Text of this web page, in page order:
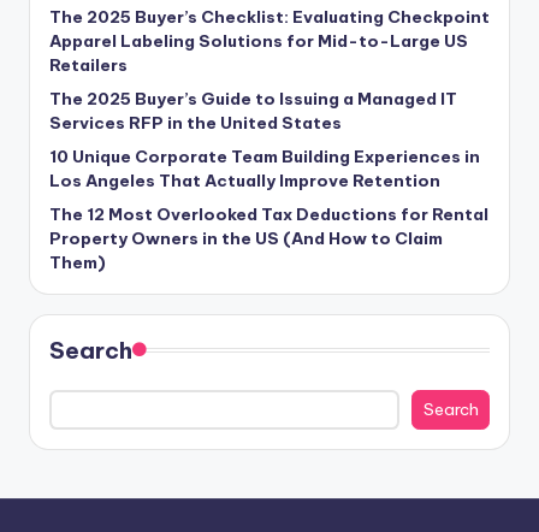
The 2025 Buyer’s Checklist: Evaluating Checkpoint
Apparel Labeling Solutions for Mid-to-Large US
Retailers
The 2025 Buyer’s Guide to Issuing a Managed IT
Services RFP in the United States
10 Unique Corporate Team Building Experiences in
Los Angeles That Actually Improve Retention
The 12 Most Overlooked Tax Deductions for Rental
Property Owners in the US (And How to Claim
Them)
Search
Search